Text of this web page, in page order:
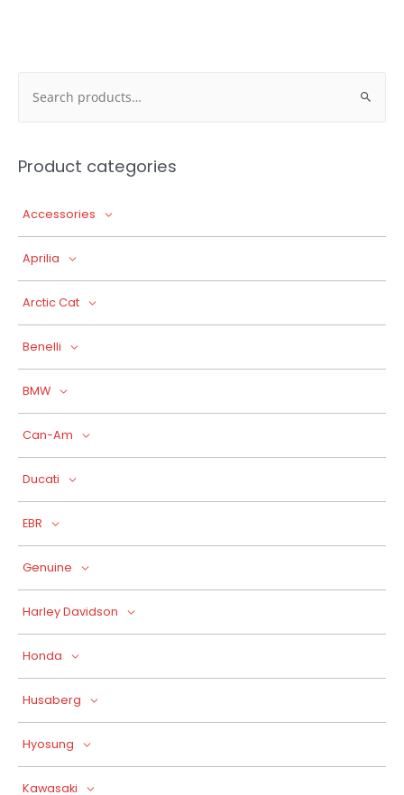
Product categories
Accessories
Aprilia
Arctic Cat
Benelli
BMW
Can-Am
Ducati
EBR
Genuine
Harley Davidson
Honda
Husaberg
Hyosung
Kawasaki